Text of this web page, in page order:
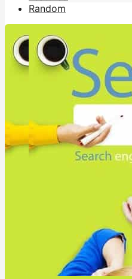
Random